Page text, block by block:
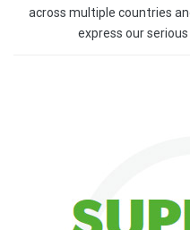
across multiple countries
express our serious